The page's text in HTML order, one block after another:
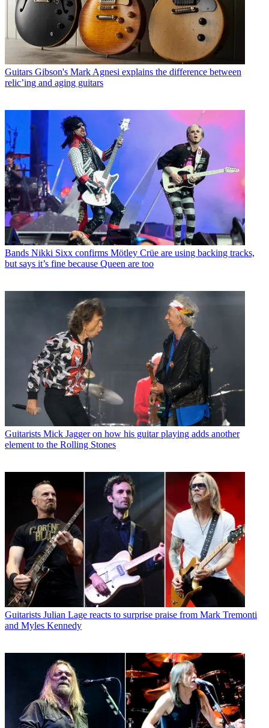
Guitars Gibson's Mark Agnesi explains the difference between
relic’ing and aging guitars
Bands Nikki Sixx confirms Mötley Crüe are using backing tracks,
but says it’s fine because Queen are too
Guitarists Mick Jagger on how his guitar playing adds another
element to the Rolling Stones
Guitarists Julian Lage reacts to surprise praise from Mark Tremonti
and Myles Kennedy